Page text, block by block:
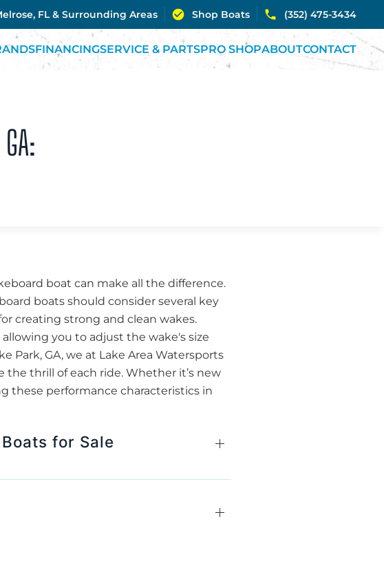
FL & Surrounding Areas Shop Boats (352) 475-3434
FINANCINGSERVICE & PARTSPRO SHOPABOUTCONTACT
boat can make all the difference.
boats should consider several key
creating strong and clean wakes.
you to adjust the wake's size
Park, GA, we at Lake Area Watersports
thrill of each ride. Whether it’s new
these performance characteristics in
for Sale